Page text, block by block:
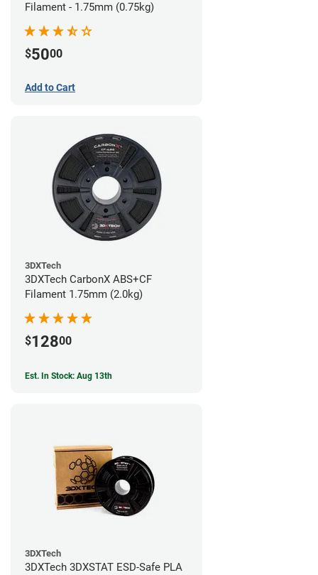
Filament - 1.75mm (0.75kg)
$5000
Add to Cart
3DXTech
3DXTech CarbonX ABS+CF
Filament 1.75mm (2.0kg)
$12800
Est. In Stock: Aug 13th
3DXTech
3DXTech 3DXSTAT ESD-Safe PLA